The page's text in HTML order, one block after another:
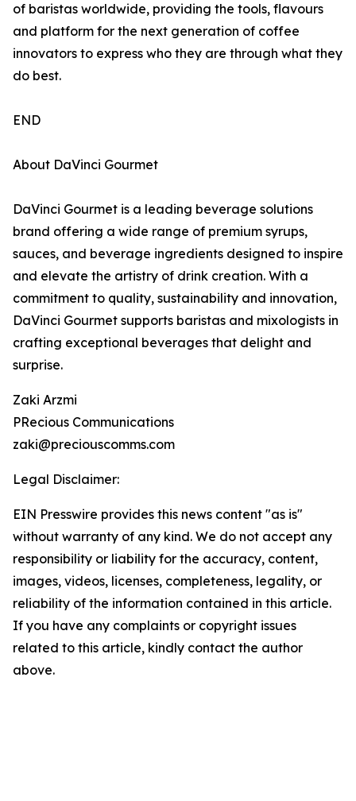
of baristas worldwide, providing the tools, flavours
and platform for the next generation of coffee
innovators to express who they are through what they
do best.
END
About DaVinci Gourmet
DaVinci Gourmet is a leading beverage solutions
brand offering a wide range of premium syrups,
sauces, and beverage ingredients designed to inspire
and elevate the artistry of drink creation. With a
commitment to quality, sustainability and innovation,
DaVinci Gourmet supports baristas and mixologists in
crafting exceptional beverages that delight and
surprise.
Zaki Arzmi
PRecious Communications
zaki@preciouscomms.com
Legal Disclaimer:
EIN Presswire provides this news content "as is"
without warranty of any kind. We do not accept any
responsibility or liability for the accuracy, content,
images, videos, licenses, completeness, legality, or
reliability of the information contained in this article.
If you have any complaints or copyright issues
related to this article, kindly contact the author
above.